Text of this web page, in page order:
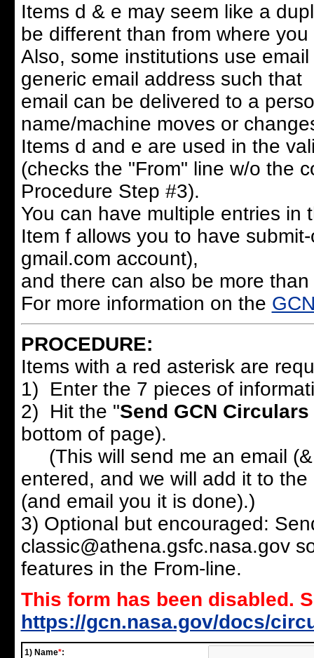
Items d & e may seem like a
be different than from where
Also, some institutions use
generic email address such that
email can be delivered to a
name/machine moves or
Items d and e are used in the
(checks the "From" line w/o the
Procedure Step #3).
You can have multiple entries in
Item f allows you to have
gmail.com account),
and there can also be more
For more information on the
PROCEDURE:
Items with a red asterisk are
1) Enter the 7 pieces of
2) Hit the "Send GCN
bottom of page).
(This will send me an email
entered, and we will add it to
(and email you it is done).)
3) Optional but encouraged:
classic@athena.gsfc.nasa.gov
features in the From-line.
This form has been disabled.
https://gcn.nasa.gov/docs/
1) Name*: